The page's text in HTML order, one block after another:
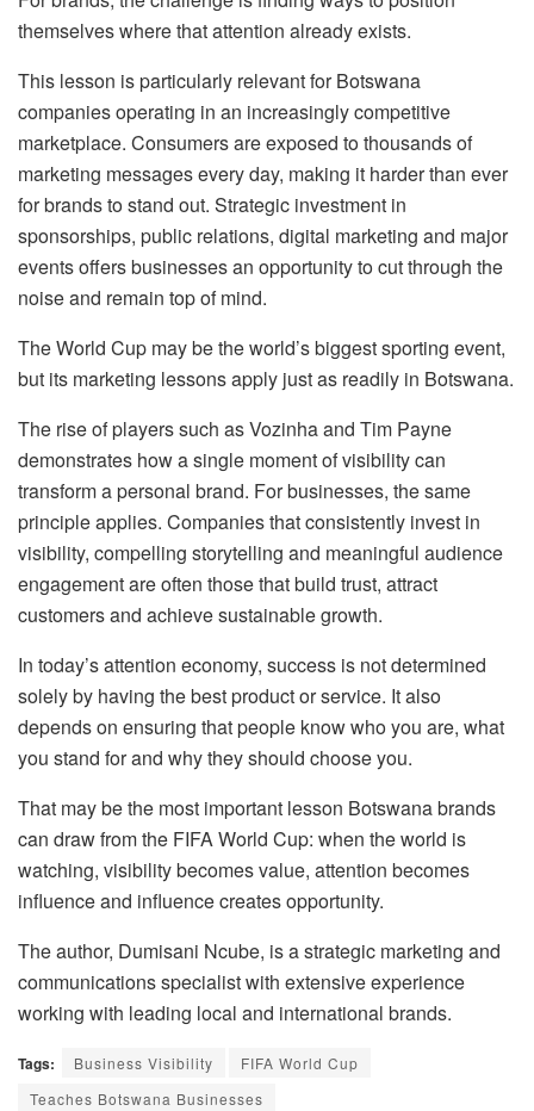
themselves where that attention already exists.
This lesson is particularly relevant for Botswana
companies operating in an increasingly competitive
marketplace. Consumers are exposed to thousands of
marketing messages every day, making it harder than ever
for brands to stand out. Strategic investment in
sponsorships, public relations, digital marketing and major
events offers businesses an opportunity to cut through the
noise and remain top of mind.
The World Cup may be the world’s biggest sporting event,
but its marketing lessons apply just as readily in Botswana.
The rise of players such asVozinhaand Tim Payne
demonstrates how a single moment of visibility can
transform a personal brand. For businesses, the same
principle applies. Companies that consistently invest in
visibility, compelling storytelling and meaningful audience
engagement are often those that build trust, attract
customers and achieve sustainable growth.
In today’s attention economy, success is not determined
solely by having the best product or service. It also
depends on ensuring that people know who you are, what
you stand for and why they should choose you.
That may be the most important lesson Botswana brands
can draw from the FIFA World Cup: when the world is
watching, visibility becomes value, attention becomes
influence and influence creates opportunity.
The author, Dumisani Ncube, is a strategic marketing and
communications specialist with extensive experience
working with leading local and international brands.
Tags: Business Visibility
FIFA World Cup
Teaches Botswana Businesses